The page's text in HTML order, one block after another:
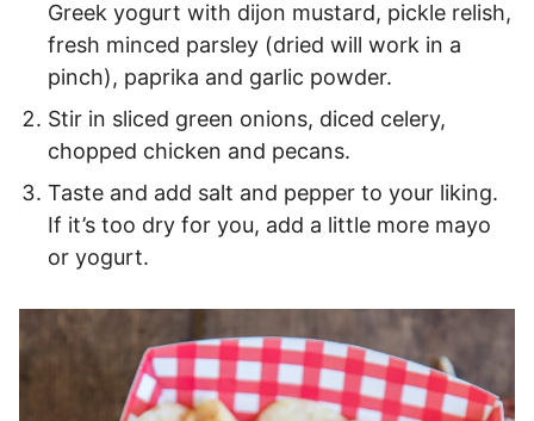
Greek yogurt with dijon mustard, pickle relish,
fresh minced parsley (dried will work in a
pinch), paprika and garlic powder.
Stir in sliced green onions, diced celery,
chopped chicken and pecans.
Taste and add salt and pepper to your liking.
If it’s too dry for you, add a little more mayo
or yogurt.